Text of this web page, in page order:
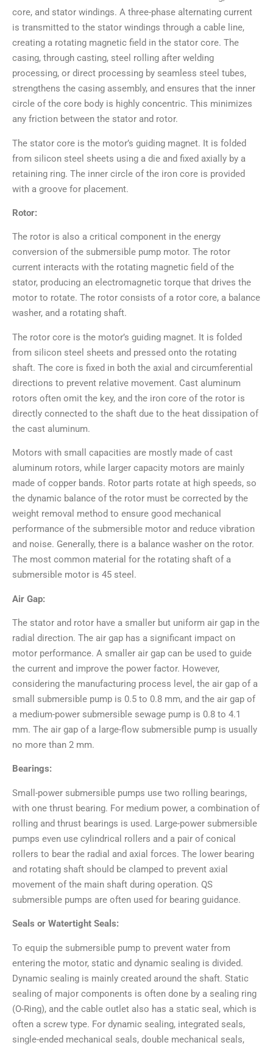
core, and stator windings. A three-phase alternating current
is transmitted to the stator windings through a cable line,
creating a rotating magnetic field in the stator core. The
casing, through casting, steel rolling after welding
processing, or direct processing by seamless steel tubes,
strengthens the casing assembly, and ensures that the inner
circle of the core body is highly concentric. This minimizes
any friction between the stator and rotor.
The stator core is the motor’s guiding magnet. It is folded
from silicon steel sheets using a die and fixed axially by a
retaining ring. The inner circle of the iron core is provided
with a groove for placement.
Rotor:
The rotor is also a critical component in the energy
conversion of the submersible pump motor. The rotor
current interacts with the rotating magnetic field of the
stator, producing an electromagnetic torque that drives the
motor to rotate. The rotor consists of a rotor core, a balance
washer, and a rotating shaft.
The rotor core is the motor’s guiding magnet. It is folded
from silicon steel sheets and pressed onto the rotating
shaft. The core is fixed in both the axial and circumferential
directions to prevent relative movement. Cast aluminum
rotors often omit the key, and the iron core of the rotor is
directly connected to the shaft due to the heat dissipation of
the cast aluminum.
Motors with small capacities are mostly made of cast
aluminum rotors, while larger capacity motors are mainly
made of copper bands. Rotor parts rotate at high speeds, so
the dynamic balance of the rotor must be corrected by the
weight removal method to ensure good mechanical
performance of the submersible motor and reduce vibration
and noise. Generally, there is a balance washer on the rotor.
The most common material for the rotating shaft of a
submersible motor is 45 steel.
Air Gap:
The stator and rotor have a smaller but uniform air gap in the
radial direction. The air gap has a significant impact on
motor performance. A smaller air gap can be used to guide
the current and improve the power factor. However,
considering the manufacturing process level, the air gap of a
small submersible pump is 0.5 to 0.8 mm, and the air gap of
a medium-power submersible sewage pump is 0.8 to 4.1
mm. The air gap of a large-flow submersible pump is usually
no more than 2 mm.
Bearings:
Small-power submersible pumps use two rolling bearings,
with one thrust bearing. For medium power, a combination of
rolling and thrust bearings is used. Large-power submersible
pumps even use cylindrical rollers and a pair of conical
rollers to bear the radial and axial forces. The lower bearing
and rotating shaft should be clamped to prevent axial
movement of the main shaft during operation. QS
submersible pumps are often used for bearing guidance.
Seals or Watertight Seals:
To equip the submersible pump to prevent water from
entering the motor, static and dynamic sealing is divided.
Dynamic sealing is mainly created around the shaft. Static
sealing of major components is often done by a sealing ring
(O-Ring), and the cable outlet also has a static seal, which is
often a screw type. For dynamic sealing, integrated seals,
single-ended mechanical seals, double mechanical seals,